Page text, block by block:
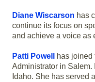
Diane Wiscarson has
continue its focus on
and achieve a voice as
Patti Powell
has joined
Administrator in Salem.
Idaho. She has served